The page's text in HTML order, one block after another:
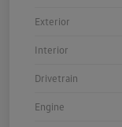
Exterior
Interior
Drivetrain
Engine